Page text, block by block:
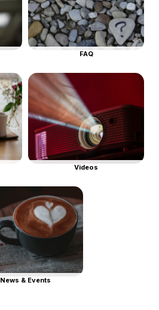
FAQ
Videos
News & Events